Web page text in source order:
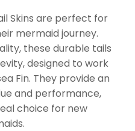
Skins are perfect for
mermaid journey.
these durable tails
designed to work
Fin. They provide an
and performance,
choice for new